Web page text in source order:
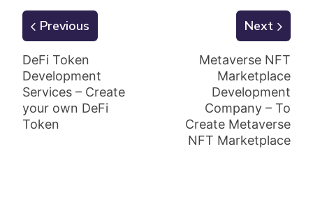
Previous
DeFi Token
Development
Services – Create
your own DeFi
Token
Next
Metaverse NFT
Marketplace
Development
Company – To
Create Metaverse
NFT Marketplace